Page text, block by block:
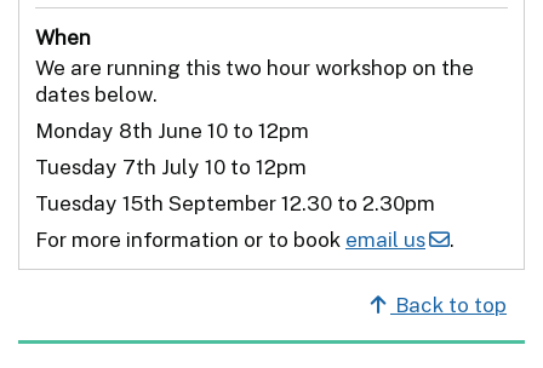
When
We are running this two hour workshop on the
dates below.
Monday 8th June 10 to 12pm
Tuesday 7th July 10 to 12pm
Tuesday 15th September 12.30 to 2.30pm
For more information or to book email us .
Back to top